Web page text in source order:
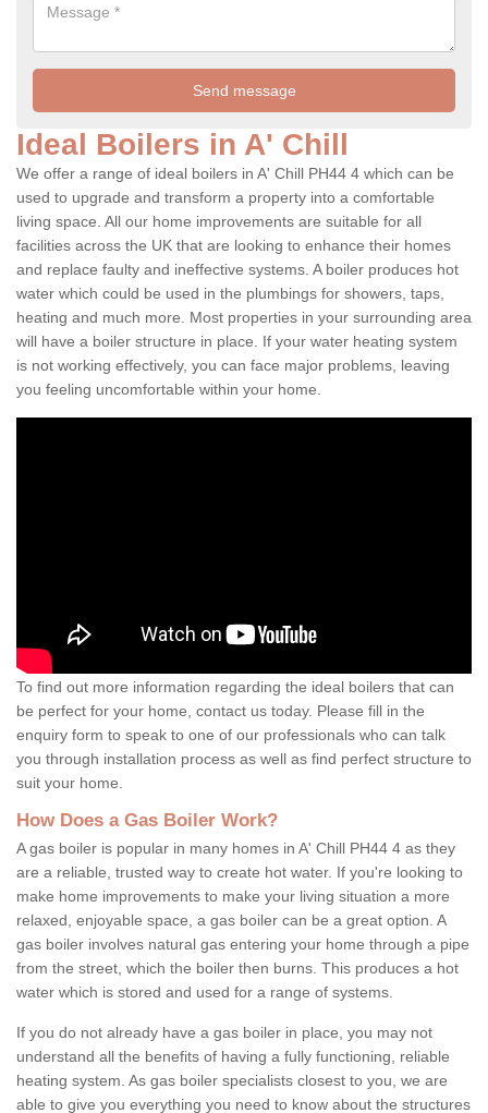
Ideal Boilers in A' Chill
We offer a range of ideal boilers in A' Chill PH44 4 which can be
used to upgrade and transform a property into a comfortable
living space. All our home improvements are suitable for all
facilities across the UK that are looking to enhance their homes
and replace faulty and ineffective systems. A boiler produces hot
water which could be used in the plumbings for showers, taps,
heating and much more. Most properties in your surrounding area
will have a boiler structure in place. If your water heating system
is not working effectively, you can face major problems, leaving
you feeling uncomfortable within your home.
To find out more information regarding the ideal boilers that can
be perfect for your home, contact us today. Please fill in the
enquiry form to speak to one of our professionals who can talk
you through installation process as well as find perfect structure to
suit your home.
How Does a Gas Boiler Work?
A gas boiler is popular in many homes in A' Chill PH44 4 as they
are a reliable, trusted way to create hot water. If you're looking to
make home improvements to make your living situation a more
relaxed, enjoyable space, a gas boiler can be a great option. A
gas boiler involves natural gas entering your home through a pipe
from the street, which the boiler then burns. This produces a hot
water which is stored and used for a range of systems.
If you do not already have a gas boiler in place, you may not
understand all the benefits of having a fully functioning, reliable
heating system. As gas boiler specialists closest to you, we are
able to give you everything you need to know about the structures